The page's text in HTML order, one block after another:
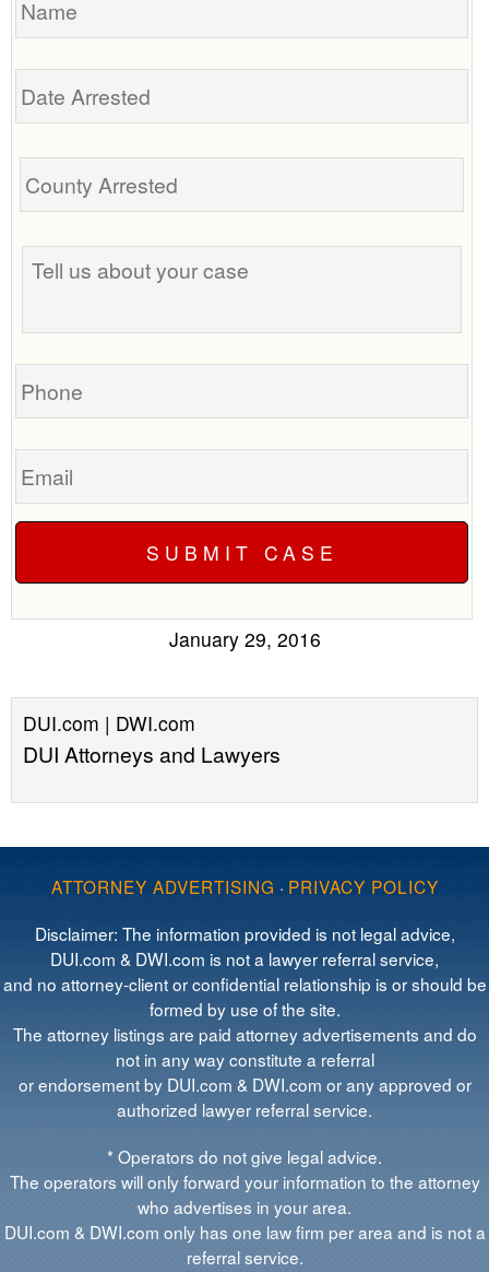
Date
Tell
us
your
Phone
Email
January 29, 2016
DUI.com | DWI.com
DUI Attorneys and Lawyers
ATTORNEY ADVERTISING · PRIVACY POLICY
Disclaimer: The information provided is not legal advice,
DUI.com & DWI.com is not a lawyer referral service,
and no attorney-client or confidential relationship is or should be
formed by use of the site.
The attorney listings are paid attorney advertisements and do
not in any way constitute a referral
or endorsement by DUI.com & DWI.com or any approved or
authorized lawyer referral service.
* Operators do not give legal advice.
The operators will only forward your information to the attorney
who advertises in your area.
DUI.com & DWI.com only has one law firm per area and is not a
referral service.